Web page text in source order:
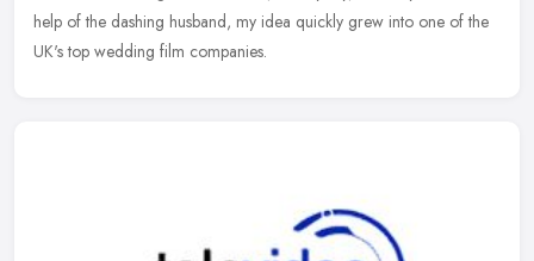
help of the dashing husband, my idea quickly grew into one of the
UK's top wedding film companies.